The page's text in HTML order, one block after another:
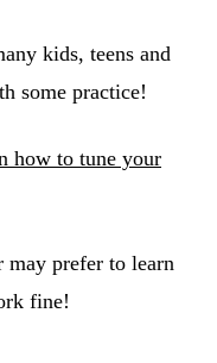
kids, teens and
some practice!
how to tune your
prefer to learn
fine!